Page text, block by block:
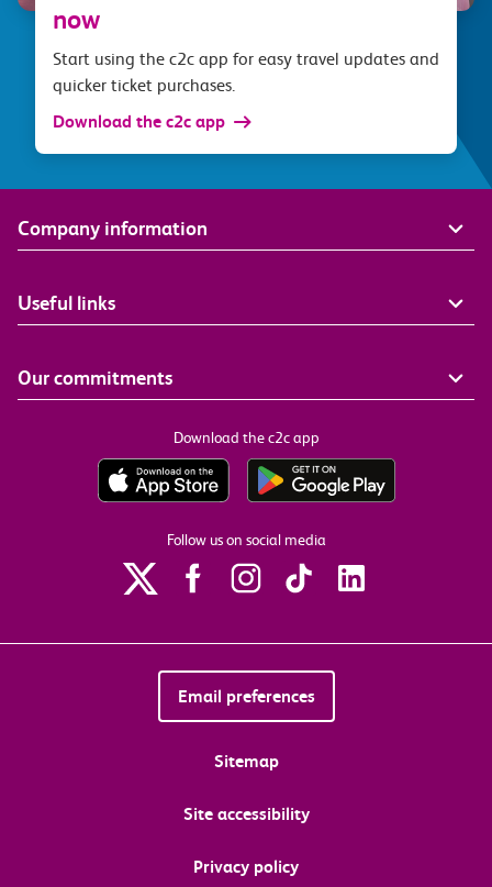
now
Start using the c2c app for easy travel updates and
quicker ticket purchases.
Download the c2c app
Company information
Useful links
Our commitments
Download the c2c app
Follow us on social media
Email preferences
Sitemap
Site accessibility
Privacy policy